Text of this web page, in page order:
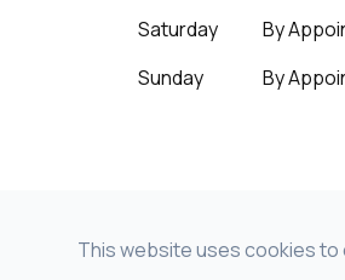
Saturday
By
Sunday
By
This website uses cookies to